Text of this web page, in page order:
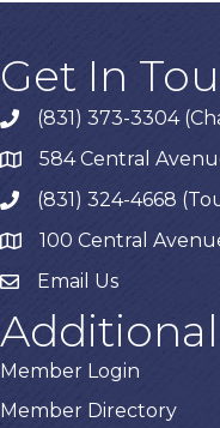
Get In
phone(831) 373-3304
map584 Central
phone(831) 324-4668
map 100 Central
Email Us
Member Login
Member Directory